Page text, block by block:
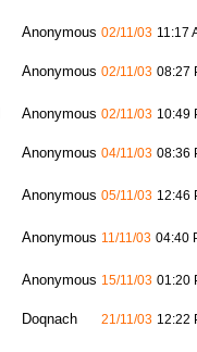
Anonymous 02/11/03 11:17
Anonymous 02/11/03 08:27
Anonymous 02/11/03 10:49
Anonymous 04/11/03 08:36
Anonymous 05/11/03 12:46
Anonymous 11/11/03 04:40
Anonymous 15/11/03 01:20
Doqnach 21/11/03 12:22